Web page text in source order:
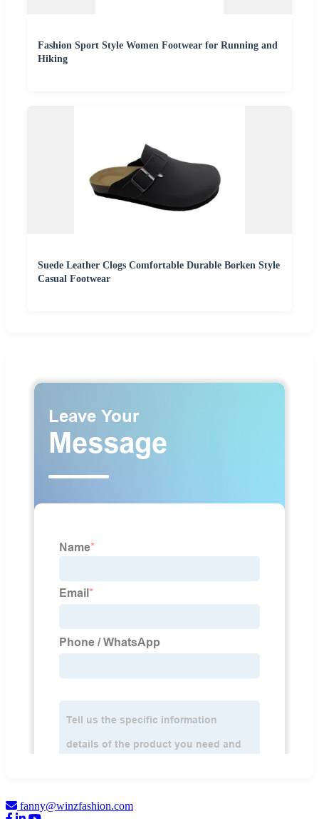
Fashion Sport Style Women Footwear for Running and
Hiking
Suede Leather Clogs Comfortable Durable Borken Style
Casual Footwear
fanny@winzfashion.com